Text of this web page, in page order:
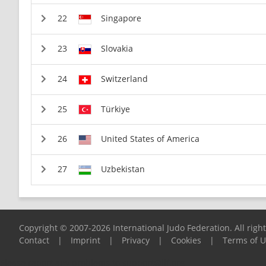
Singapore
Slovakia
Switzerland
Türkiye
United States of America
Uzbekistan
Copyright © 2007-2026 International Judo Federation. All
Contact
| Imprint | Privacy | Cookies |
Terms of